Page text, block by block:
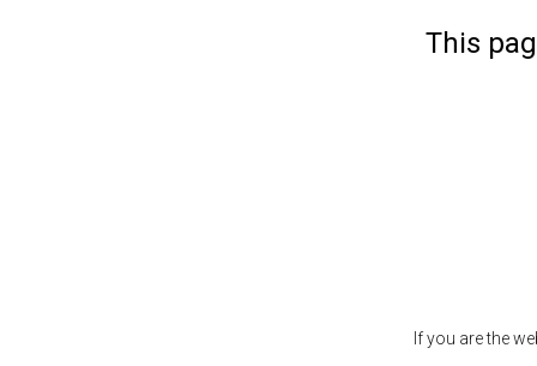
This
If you are the